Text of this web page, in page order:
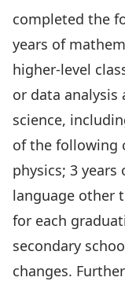
completed the
years of
higher-level
or data analysis
science,
of the following
physics; 3 years
language other
for each
secondary
changes.